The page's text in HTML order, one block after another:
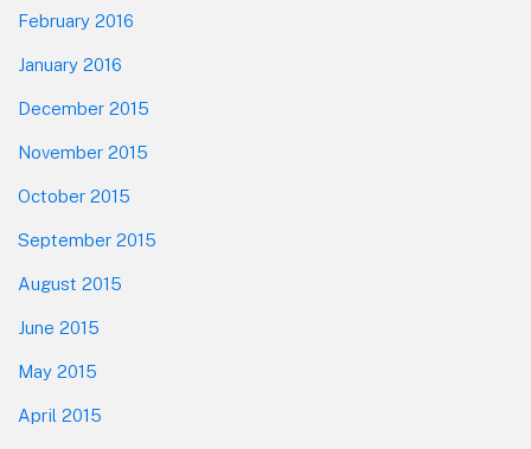
February 2016
January 2016
December 2015
November 2015
October 2015
September 2015
August 2015
June 2015
May 2015
April 2015